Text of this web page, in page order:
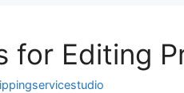
for Editing